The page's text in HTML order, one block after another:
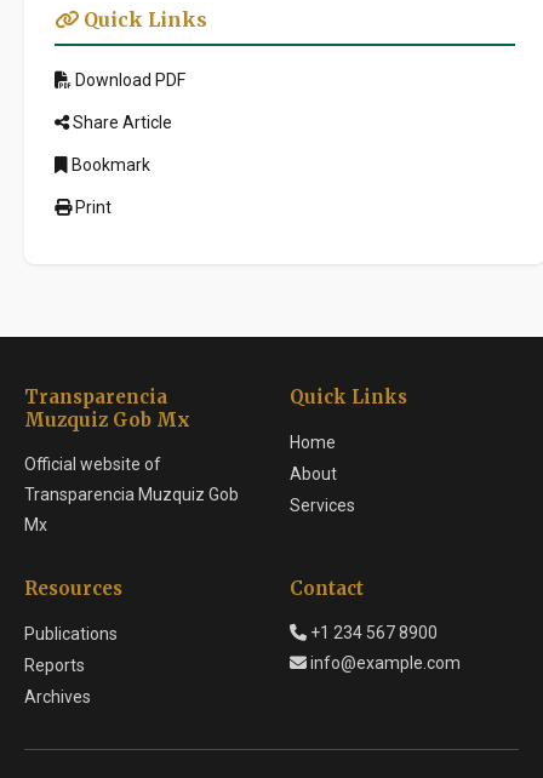
Quick Links
Download PDF
Share Article
Bookmark
Print
Transparencia
Muzquiz Gob Mx
Official website of
Transparencia Muzquiz Gob
Mx
Quick Links
Home
About
Services
Resources
Publications
Reports
Archives
Contact
+1 234 567 8900
info@example.com